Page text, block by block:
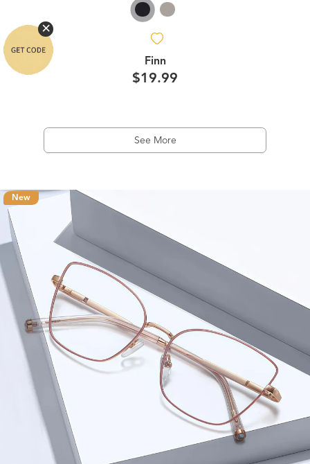
Finn
$19.99
See More
New